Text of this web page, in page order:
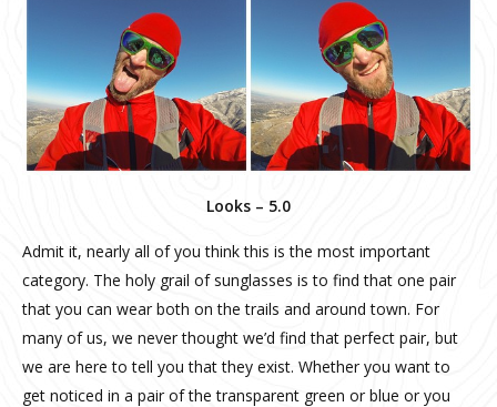
Looks – 5.0
Admit it, nearly all of you think this is the most important
category. The holy grail of sunglasses is to find that one pair
that you can wear both on the trails and around town. For
many of us, we never thought we’d find that perfect pair, but
we are here to tell you that they exist. Whether you want to
get noticed in a pair of the transparent green or blue or you